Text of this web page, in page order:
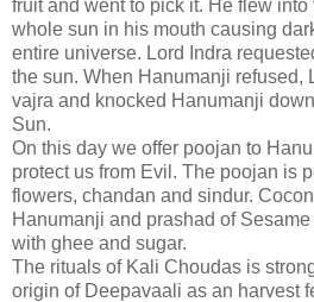
fruit and went to pick it. He flew
whole sun in his mouth causing
entire universe. Lord Indra
the sun. When Hanumanji refused,
vajra and knocked Hanumanji
Sun.
On this day we offer poojan to
protect us from Evil. The poojan is
flowers, chandan and sindur.
Hanumanji and prashad of
with ghee and sugar.
The rituals of Kali Choudas is
origin of Deepavaali as an harvest